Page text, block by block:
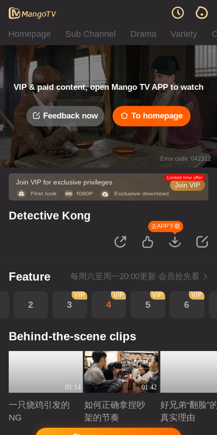
Homepage Sub Channel Drama Variety
VIP & paid content, open Mango TV APP to watch
Feedback now To homepage
Error code: 042312
Join VIP for exclusive privileges Join VIP
Limited time offer
Detective Kong
去APP下载
Feature 每周六至周一20:00更新 会员抢先看
2 3
VIP
4
VIP
5
VIP
6
VIP
Behind-the-scene clips
01:14
一只烧鸡引发的
NG
Playing
01:42
如何正确拿捏吵
架的节奏
Playing
好兄弟“翻脸”
真实理由
Playing